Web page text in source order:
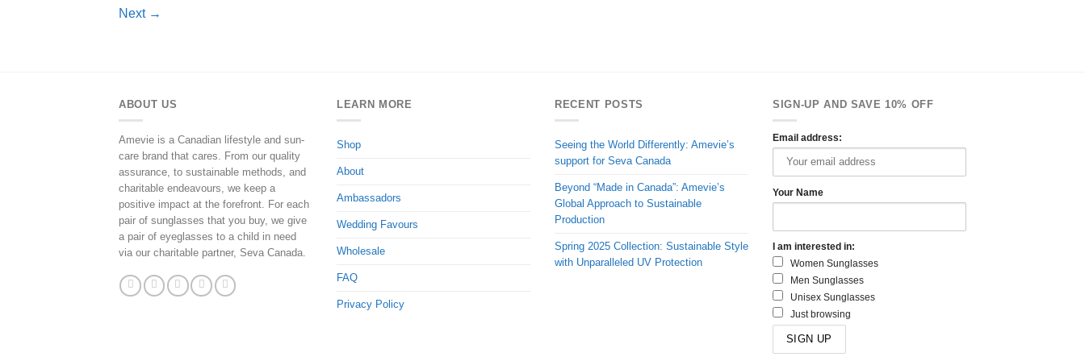
Next →
ABOUT US
Amevie is a Canadian lifestyle and sun-
care brand that cares. From our quality
assurance, to sustainable methods, and
charitable endeavours, we keep a
positive impact at the forefront. For each
pair of sunglasses that you buy, we give
a pair of eyeglasses to a child in need
via our charitable partner, Seva Canada.
LEARN MORE
Shop
About
Ambassadors
Wedding Favours
Wholesale
FAQ
Privacy Policy
RECENT POSTS
Seeing the World Differently: Amevie’s
support for Seva Canada
Beyond “Made in Canada”: Amevie’s
Global Approach to Sustainable
Production
Spring 2025 Collection: Sustainable Style
with Unparalleled UV Protection
SIGN-UP AND SAVE 10% OFF
Email address:
Your Name
I am interested in:
Women Sunglasses
Men Sunglasses
Unisex Sunglasses
Just browsing